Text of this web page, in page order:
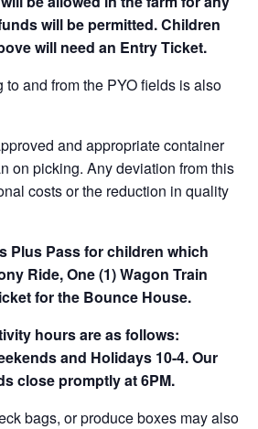
will be permitted. Children
will need an Entry Ticket.
to and from the PYO fields is also
and appropriate container
on picking. Any deviation from this
costs or the reduction in quality
Plus Pass for children which
Ride, One (1) Wagon Train
for the Bounce House.
hours are as follows:
and Holidays 10-4. Our
close promptly at 6PM.
bags, or produce boxes may also